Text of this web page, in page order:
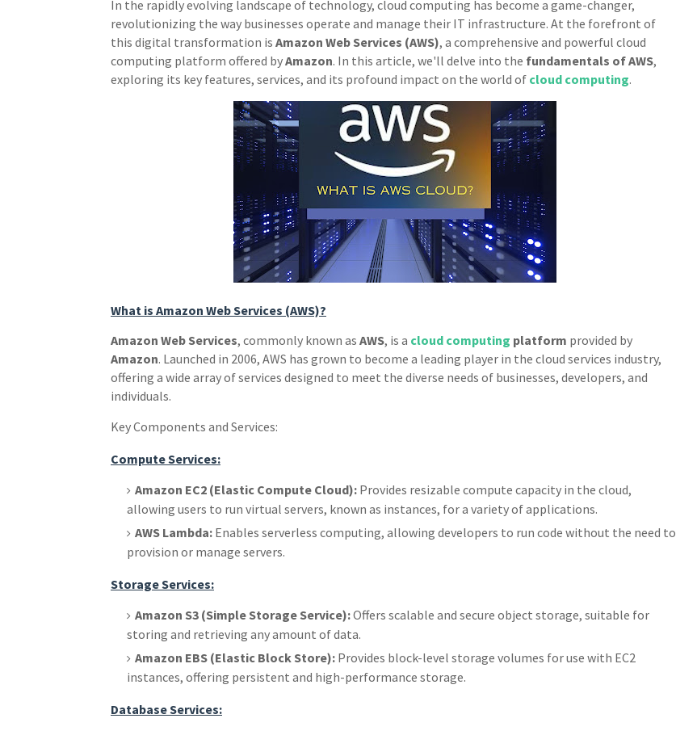
In the rapidly evolving landscape of technology, cloud computing has become a game-changer,
revolutionizing the way businesses operate and manage their IT infrastructure. At the forefront of
this digital transformation is Amazon Web Services (AWS), a comprehensive and powerful cloud
computing platform offered byAmazon. In this article, we'll delve into the fundamentals of AWS,
exploring its key features, services, and its profound impact on the world of cloud computing.
What is Amazon Web Services (AWS)?
Amazon Web Services, commonly known as AWS, is a cloud computing platform provided by
Amazon. Launched in 2006, AWS has grown to become a leading player in the cloud services industry,
offering a wide array of services designed to meet the diverse needs of businesses, developers, and
individuals.
Key Components and Services:
Compute Services:
Amazon EC2 (Elastic Compute Cloud): Provides resizable compute capacity in the cloud,
allowing users to run virtual servers, known as instances, for a variety of applications.
AWS Lambda: Enables serverless computing, allowing developers to run code without the need to
provision or manage servers.
Storage Services:
Amazon S3 (Simple Storage Service):Offers scalable and secure object storage, suitable for
storing and retrieving any amount of data.
Amazon EBS (Elastic Block Store): Provides block-level storage volumes for use with EC2
instances, offering persistent and high-performance storage.
Database Services: